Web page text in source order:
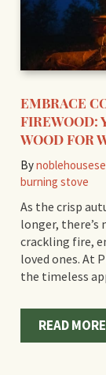
EMBRACE
FIREWOOD:
WOOD FOR
By
burning stove
As the crisp
longer,
crackling fire,
loved ones. At
the timeless
READ MORE